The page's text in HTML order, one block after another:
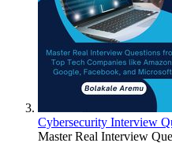
Cybersecurity Interview
Master Real Interview